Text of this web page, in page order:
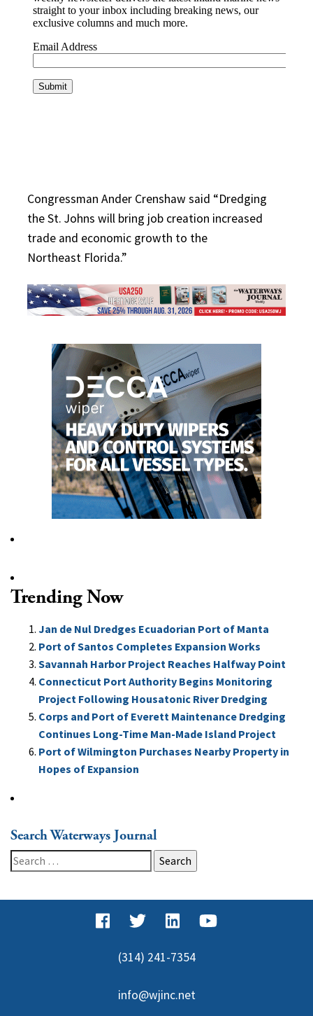
Congressman Ander Crenshaw said “Dredging
the St. Johns will bring job creation increased
trade and economic growth to the
Northeast Florida.”
Trending Now
Jan de Nul Dredges Ecuadorian Port of Manta
Port of Santos Completes Expansion Works
Savannah Harbor Project Reaches Halfway Point
Connecticut Port Authority Begins Monitoring
Project Following Housatonic River Dredging
Corps and Port of Everett Maintenance Dredging
Continues Long-Time Man-Made Island Project
Port of Wilmington Purchases Nearby Property in
Hopes of Expansion
Search Waterways Journal
Search
for:
(314) 241-7354
info@wjinc.net